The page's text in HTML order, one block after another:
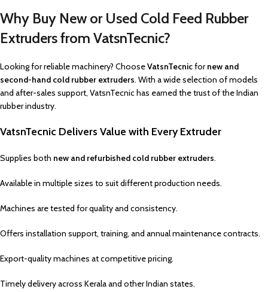
Why Buy New or Used Cold Feed Rubber
Extruders from VatsnTecnic?
Looking for reliable machinery? ChooseVatsnTecnicfornew and
second-hand cold rubber extruders. With a wide selection of models
and after-sales support, VatsnTecnic has earned the trust of the Indian
rubber industry.
VatsnTecnic Delivers Value with Every Extruder
Supplies both new and refurbished cold rubber extruders.
Available in multiple sizes to suit different production needs.
Machines are tested for quality and consistency.
Offers installation support, training, and annual maintenance contracts.
Export-quality machines at competitive pricing.
Timely delivery across Kerala and other Indian states.